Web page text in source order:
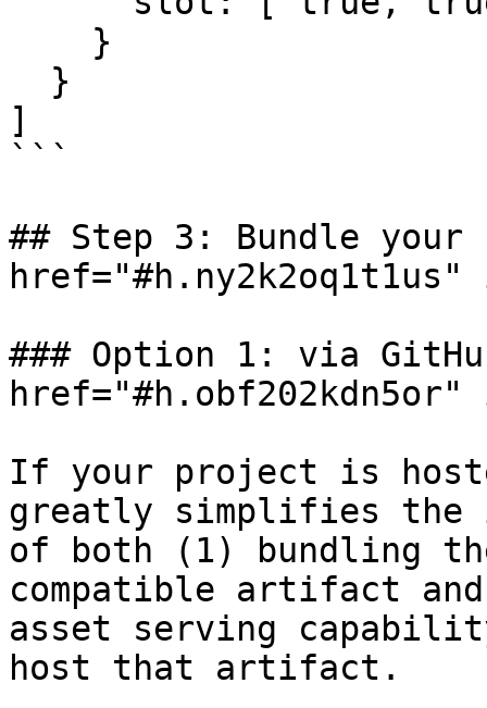
]
```
## Step 3: Bundle
href="#h.ny2k2oq1t1us"
### Option 1: via
href="#h.obf202kdn5or"
If your project is
greatly simplifies the
of both (1) bundling
compatible artifact
asset serving
host that artifact.